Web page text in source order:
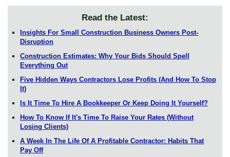
Read the Latest:
Insights For Small Construction Business Owners Post-
Disruption
Construction Estimates: Why Your Bids Should Spell
Everything Out
Five Hidden Ways Contractors Lose Profits (And How To Stop
It)
Is It Time To Hire A Bookkeeper Or Keep Doing It Yourself?
How To Know If It's Time To Raise Your Rates (Without
Losing Clients)
A Week In The Life Of A Profitable Contractor: Habits That
Pay Off